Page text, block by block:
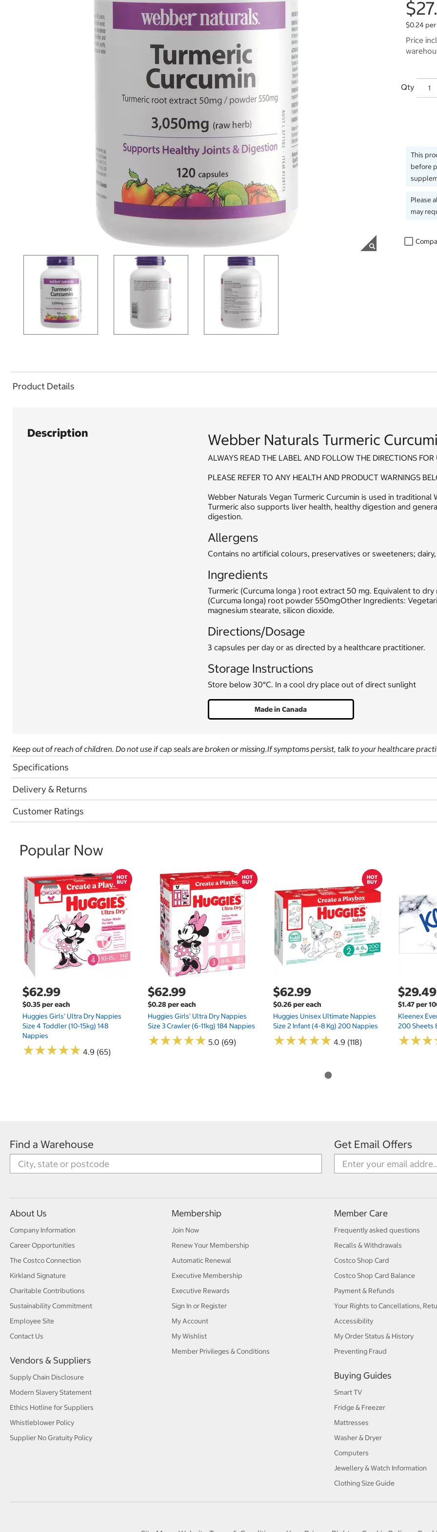
$0.24 per
Price
Qty
This
before
Please
may
Product Details
Description Webber Naturals Turmeric
ALWAYS READ THE LABEL AND FOLLOW THE DIRECTIONS FOR
PLEASE REFER TO ANY HEALTH AND PRODUCT WARNINGS
Webber Naturals Vegan Turmeric Curcumin is used in
Turmeric also supports liver health, healthy digestion and
digestion.
Allergens
Contains no artificial colours, preservatives or sweeteners;
Ingredients
Turmeric (Curcuma longa ) root extract 50 mg. Equivalent to
(Curcuma longa) root powder 550mgOther Ingredients:
magnesium stearate, silicon dioxide.
Directions/Dosage
3 capsules per day or as directed by a healthcare practitioner.
Storage Instructions
Store below 30°C. In a cool dry place out of direct sunlight
Made in Canada
Keep out of reach of children. Do not use if cap seals are broken or missing.If symptoms persist, talk to your healthcare
Specifications
Delivery & Returns
Customer Ratings
Popular Now
$62.99
$0.35 per each
Huggies Girls' Ultra Dry Nappies
Size 4 Toddler (10-15kg) 148
Nappies
★★★★★
★★★★★ 4.9 (65)
$62.99
$0.28 per each
Huggies Girls' Ultra Dry Nappies
Size 3 Crawler (6-11kg) 184 Nappies
★★★★★
★★★★★ 5.0 (69)
$62.99
$0.26 per each
Huggies Unisex Ultimate Nappies
Size 2 Infant (4-8 Kg) 200 Nappies
★★★★★
★★★★★ 4.9 (118)
$29.49
$1.47 per
Kleenex
200 Sheets
★★★
★★★
Find a Warehouse Get Email Offers
About Us
Company Information
Career Opportunities
The Costco Connection
Kirkland Signature
Charitable Contributions
Sustainability Commitment
Employee Site
Contact Us
Vendors & Suppliers
Supply Chain Disclosure
Modern Slavery Statement
Ethics Hotline for Suppliers
Whistleblower Policy
Supplier No Gratuity Policy
Membership
Join Now
Renew Your Membership
Automatic Renewal
Executive Membership
Executive Rewards
Sign In or Register
My Account
My Wishlist
Member Privileges & Conditions
Member Care
Frequently asked questions
Recalls & Withdrawals
Costco Shop Card
Costco Shop Card Balance
Payment & Refunds
Your Rights to Cancellations,
Accessibility
My Order Status & History
Preventing Fraud
Buying Guides
Smart TV
Fridge & Freezer
Mattresses
Washer & Dryer
Computers
Jewellery & Watch Information
Clothing Size Guide